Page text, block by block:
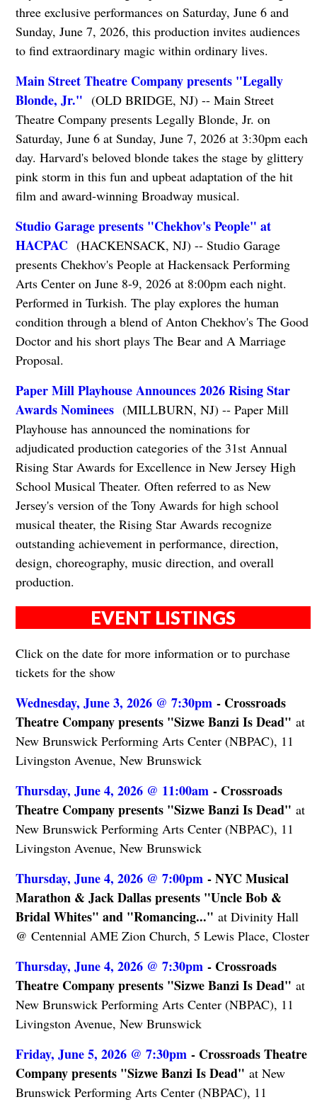
three exclusive performances on Saturday, June 6 and
Sunday, June 7, 2026, this production invites audiences
to find extraordinary magic within ordinary lives.
Main Street Theatre Company presents "Legally
Blonde, Jr." (OLD BRIDGE, NJ) -- Main Street
Theatre Company presents Legally Blonde, Jr. on
Saturday, June 6 at Sunday, June 7, 2026 at 3:30pm each
day. Harvard's beloved blonde takes the stage by glittery
pink storm in this fun and upbeat adaptation of the hit
film and award-winning Broadway musical.
Studio Garage presents "Chekhov's People" at
HACPAC(HACKENSACK, NJ) -- Studio Garage
presents Chekhov's People at Hackensack Performing
Arts Center on June 8-9, 2026 at 8:00pm each night.
Performed in Turkish. The play explores the human
condition through a blend of Anton Chekhov's The Good
Doctor and his short plays The Bear and A Marriage
Proposal.
Paper Mill Playhouse Announces 2026 Rising Star
Awards Nominees(MILLBURN, NJ) -- Paper Mill
Playhouse has announced the nominations for
adjudicated production categories of the 31st Annual
Rising Star Awards for Excellence in New Jersey High
School Musical Theater. Often referred to as New
Jersey's version of the Tony Awards for high school
musical theater, the Rising Star Awards recognize
outstanding achievement in performance, direction,
design, choreography, music direction, and overall
production.
EVENT LISTINGS
Click on the date for more information or to purchase
tickets for the show
Wednesday, June 3, 2026 @ 7:30pm- Crossroads
Theatre Company presents "Sizwe Banzi Is Dead" at
New Brunswick Performing Arts Center (NBPAC), 11
Livingston Avenue, New Brunswick
Thursday, June 4, 2026 @ 11:00am- Crossroads
Theatre Company presents "Sizwe Banzi Is Dead" at
New Brunswick Performing Arts Center (NBPAC), 11
Livingston Avenue, New Brunswick
Thursday, June 4, 2026 @ 7:00pm- NYC Musical
Marathon & Jack Dallas presents "Uncle Bob &
Bridal Whites" and "Romancing..." at Divinity Hall
@ Centennial AME Zion Church, 5 Lewis Place, Closter
Thursday, June 4, 2026 @ 7:30pm- Crossroads
Theatre Company presents "Sizwe Banzi Is Dead" at
New Brunswick Performing Arts Center (NBPAC), 11
Livingston Avenue, New Brunswick
Friday, June 5, 2026 @ 7:30pm- Crossroads Theatre
Company presents "Sizwe Banzi Is Dead" at New
Brunswick Performing Arts Center (NBPAC), 11